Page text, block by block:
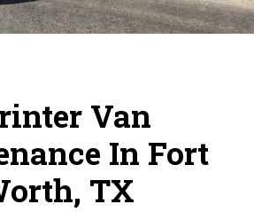
Van
In Fort
TX